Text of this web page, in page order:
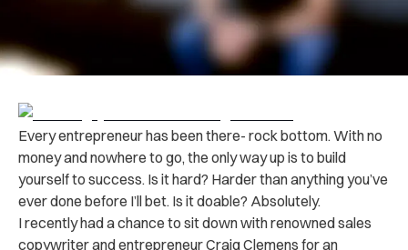
Every entrepreneur has been there- rock bottom. With no
money and nowhere to go, the only way up is to build
yourself to success. Is it hard? Harder than anything you’ve
ever done before I’ll bet. Is it doable? Absolutely.
I recently had a chance to sit down with renowned sales
copywriter and entrepreneur Craig Clemens for an